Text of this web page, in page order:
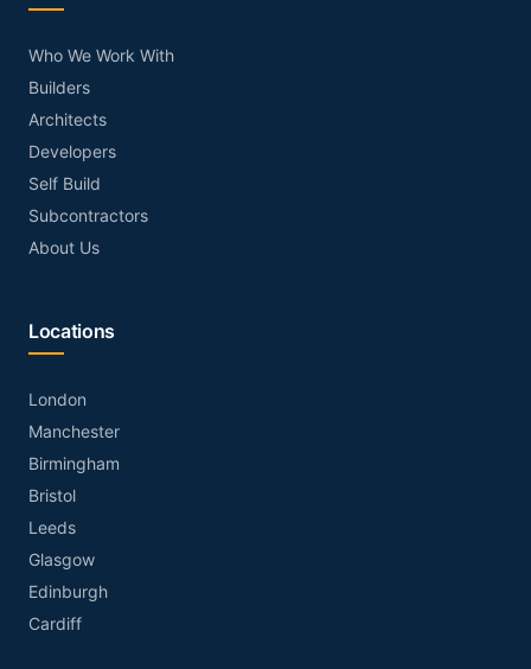
Who We Work With
Builders
Architects
Developers
Self Build
Subcontractors
About Us
Locations
London
Manchester
Birmingham
Bristol
Leeds
Glasgow
Edinburgh
Cardiff